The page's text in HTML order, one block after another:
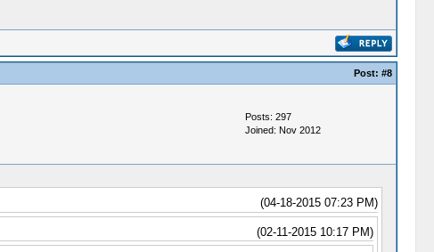
Post: #8
Posts: 297
Joined: Nov 2012
(04-18-2015 07:23 PM)
(02-11-2015 10:17 PM)